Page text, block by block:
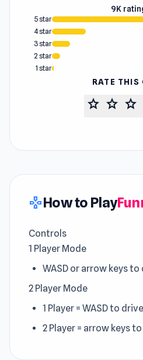
9K
5 star
4 star
3 star
2 star
1 star
RATE THIS
star star star
gamepadHow to Play
Controls
1 Player Mode
WASD or arrow keys to
2 Player Mode
1 Player = WASD to drive
2 Player = arrow keys